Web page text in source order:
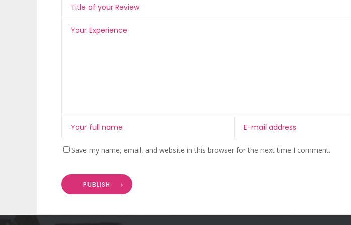
Save my name, email, and website in this browser for the next time I comment.
PUBLISH